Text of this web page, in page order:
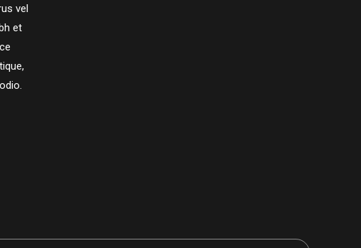
vel
et